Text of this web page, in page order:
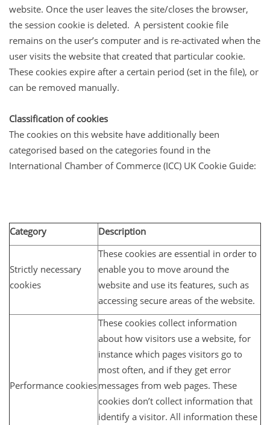
website. Once the user leaves the site/closes the browser,
the session cookie is deleted. A persistent cookie file
remains on the user’s computer and is re-activated when the
user visits the website that created that particular cookie.
These cookies expire after a certain period (set in the file), or
can be removed manually.
Classification of cookies
The cookies on this website have additionally been
categorised based on the categories found in the
International Chamber of Commerce (ICC) UK Cookie Guide:
Category Description
Strictly necessary
cookies
These cookies are essential in order to
enable you to move around the
website and use its features, such as
accessing secure areas of the website.
Performance cookies
These cookies collect information
about how visitors use a website, for
instance which pages visitors go to
most often, and if they get error
messages from web pages. These
cookies don’t collect information that
identify a visitor. All information these